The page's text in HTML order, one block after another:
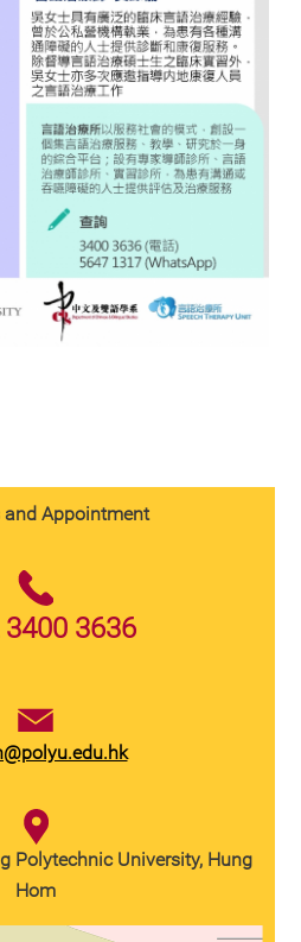
and Appointment
3636
Polytechnic University, Hung
Hom